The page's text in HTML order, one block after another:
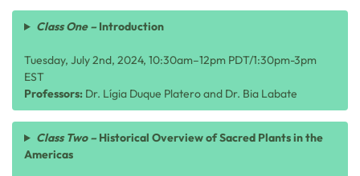
Class One – Introduction
Tuesday, July 2nd, 2024, 10:30am–12pm PDT/1:30pm-3pm
EST
Professors: Dr. Lígia Duque Platero and Dr. Bia Labate
Class Two – Historical Overview of Sacred Plants in the
Americas